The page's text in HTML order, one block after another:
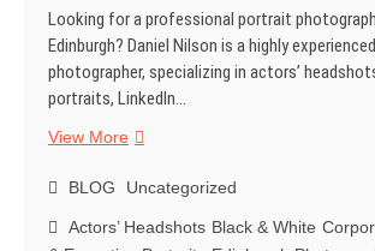
Looking for a professional portrait
Edinburgh? Daniel Nilson is a highly
photographer, specializing in actors’
portraits, LinkedIn…
View MorePortrait
in
&
BLOG Uncategorized
Actors’ Headshots Black & White